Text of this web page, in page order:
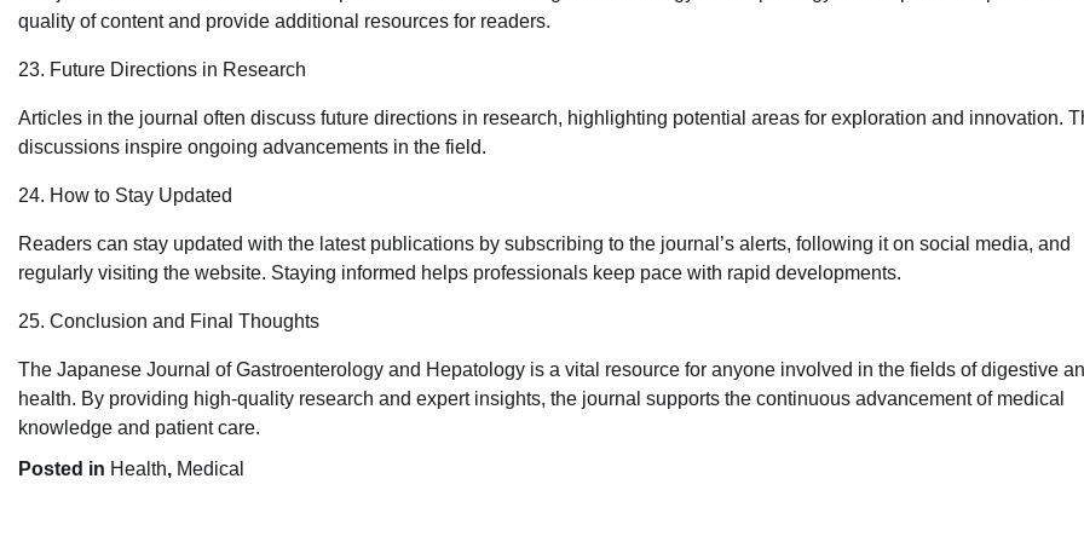
quality of content and provide additional resources for readers.
23. Future Directions in Research
Articles in the journal often discuss future directions in research, highlighting potential areas for exploration and innovation.
discussions inspire ongoing advancements in the field.
24. How to Stay Updated
Readers can stay updated with the latest publications by subscribing to the journal’s alerts, following it on social media, and
regularly visiting the website. Staying informed helps professionals keep pace with rapid developments.
25. Conclusion and Final Thoughts
The Japanese Journal of Gastroenterology and Hepatology is a vital resource for anyone involved in the fields of digestive
health. By providing high-quality research and expert insights, the journal supports the continuous advancement of medical
knowledge and patient care.
Posted in Health, Medical